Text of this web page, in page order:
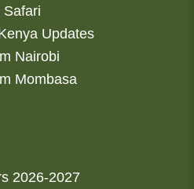
Safari
Updates
Nairobi
Mombasa
2026-2027